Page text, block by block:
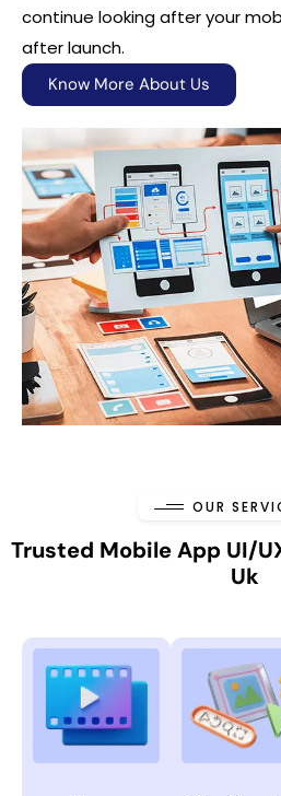
continue looking after your
after launch.
Know More About Us
OUR
Trusted Mobile App UI/
Uk